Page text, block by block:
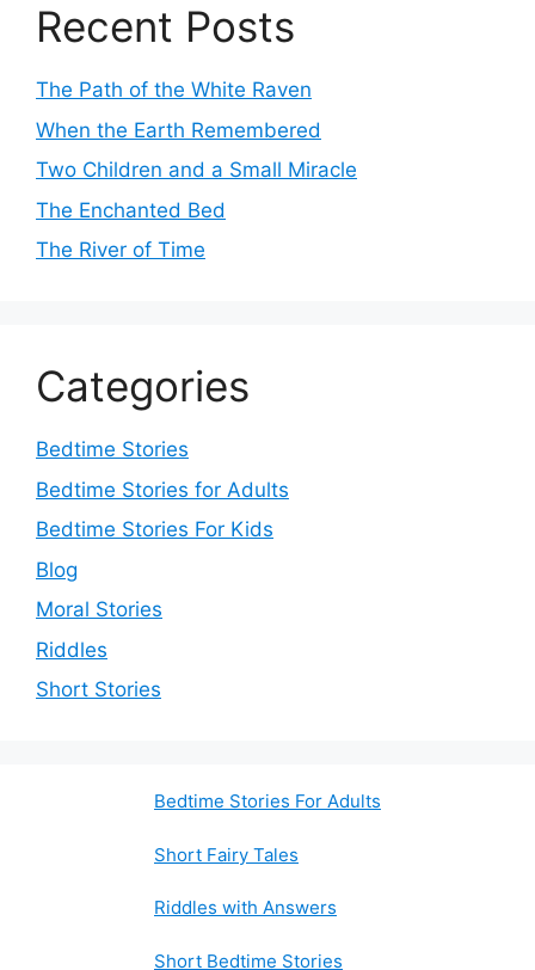
Recent Posts
The Path of the White Raven
When the Earth Remembered
Two Children and a Small Miracle
The Enchanted Bed
The River of Time
Categories
Bedtime Stories
Bedtime Stories for Adults
Bedtime Stories For Kids
Blog
Moral Stories
Riddles
Short Stories
Bedtime Stories For Adults
Short Fairy Tales
Riddles with Answers
Short Bedtime Stories